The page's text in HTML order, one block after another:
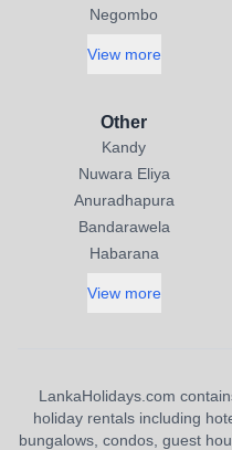
Negombo
View more
Other
Kandy
Nuwara Eliya
Anuradhapura
Bandarawela
Habarana
View more
LankaHolidays.com
holiday rentals including
bungalows, condos, guest